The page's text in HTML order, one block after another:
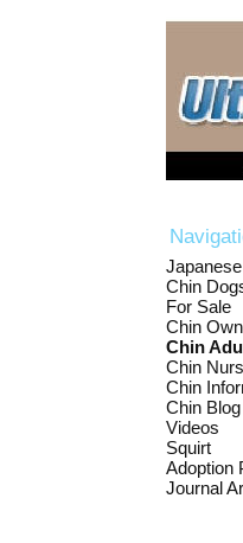
Chin
For Sale
Chin
Chin
Chin
Chin
Chin Blog
Videos
Squirt
Adoption
Journal